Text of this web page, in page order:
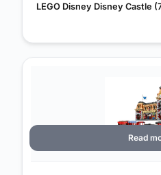
LEGO Disney Disney Castle
Read